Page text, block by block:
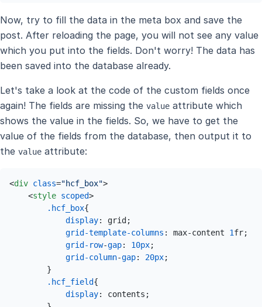
Now, try to fill the data in the meta box and save the
post. After reloading the page, you will not see any value
which you put into the fields. Don't worry! The data has
been saved into the database already.
Let's take a look at the code of the custom fields once
again! The fields are missing the value attribute which
shows the value in the fields. So, we have to get the
value of the fields from the database, then output it to
the value attribute:
<div class="hcf_box">
<style scoped>
.hcf_box{
display: grid;
grid-template-columns : max-content 1fr;
grid-row-gap: 10px;
grid-column-gap: 20px;
        }
.hcf_field{
display: contents;